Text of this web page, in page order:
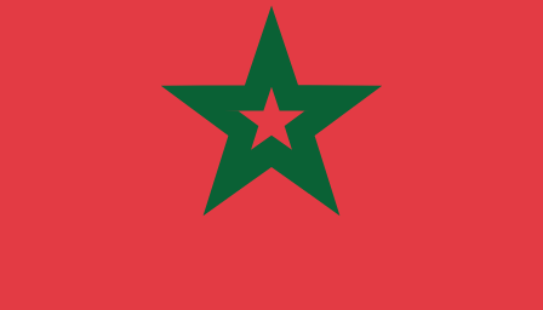
Moroccan Dirham exchange rate is the MAD to USD
The currency code for Dirhams is MAD
Below, you'll find Moroccan
Dirham rates and a currency converter.
Select a currency
Moroccan Dirham